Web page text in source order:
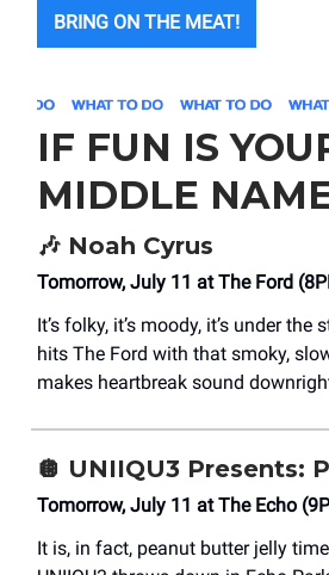
BRING ON THE MEAT!
IF FUN IS
MIDDLE
🎶 Noah Cyrus
Tomorrow, July 11 at The Ford
It’s folky, it’s moody, it’s under the
hits The Ford with that smoky,
makes heartbreak sound
🪩 UNIIQU3 Presents:
Tomorrow, July 11 at The Echo
It is, in fact, peanut butter jelly